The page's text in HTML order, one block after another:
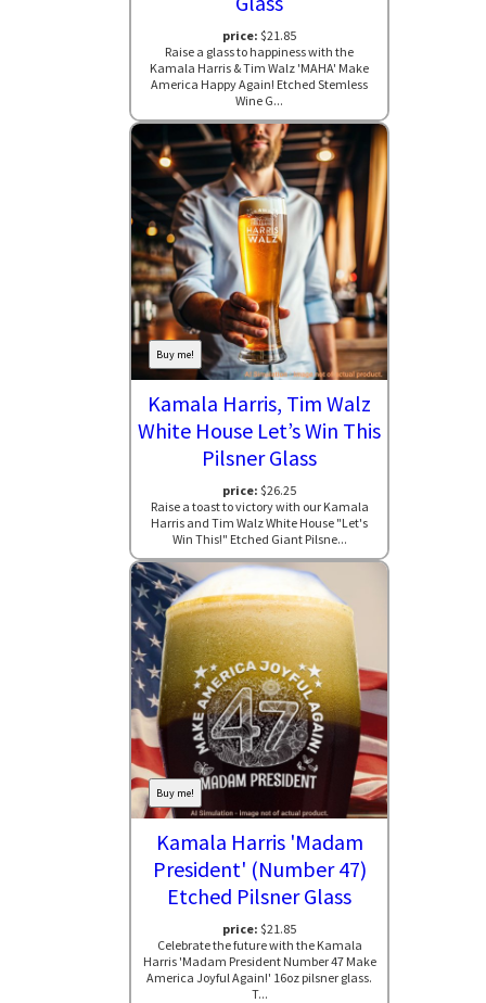
price: $21.85
Raise a glass to happiness with the
Kamala Harris & Tim Walz 'MAHA' Make
America Happy Again! Etched Stemless
Wine G...
Buy me!
Kamala Harris, Tim Walz
White House Let’s Win This
Pilsner Glass
price: $26.25
Raise a toast to victory with our Kamala
Harris and Tim Walz White House "Let's
Win This!" Etched Giant Pilsne...
Buy me!
Kamala Harris 'Madam
President' (Number 47)
Etched Pilsner Glass
price: $21.85
Celebrate the future with the Kamala
Harris 'Madam President Number 47 Make
America Joyful Again!' 16oz pilsner glass.
T...